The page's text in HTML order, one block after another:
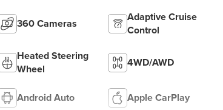
360 Cameras
Adaptive Cruise
Control
Heated Steering
Wheel
4WD/AWD
Android Auto Apple CarPlay